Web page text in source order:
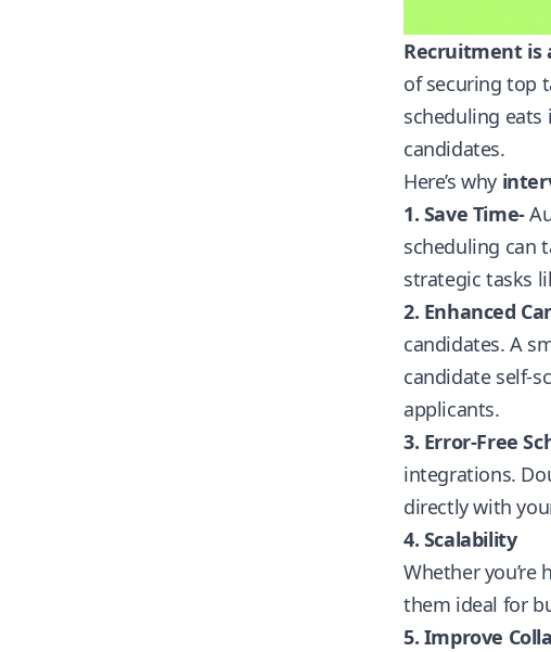
Recruitment is
of securing top
scheduling
candidates.
Here’s why
1. Save Time-
scheduling can
strategic tasks
2. Enhanced
candidates. A
candidate self-
applicants.
3. Error-Free
integrations.
directly with
4. Scalability
Whether
them ideal for
5. Improve